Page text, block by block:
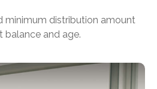
minimum distribution amount
balance and age.